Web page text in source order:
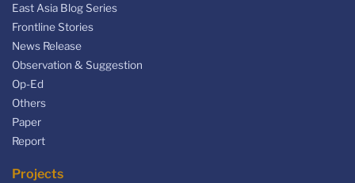
East Asia Blog Series
Frontline Stories
News Release
Observation & Suggestion
Op-Ed
Others
Paper
Report
Projects